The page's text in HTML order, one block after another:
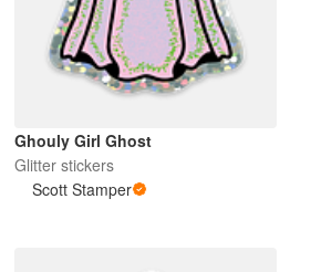
Ghouly Girl Ghost
Glitter stickers
Scott Stamper